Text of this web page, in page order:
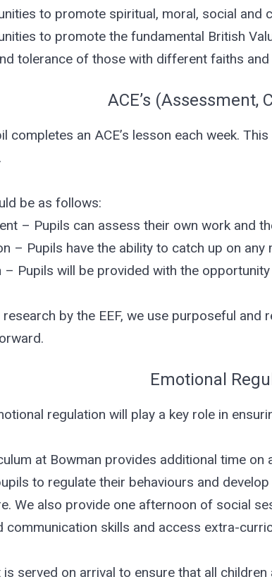
to promote spiritual, moral, social and
to promote the fundamental British
tolerance of those with different faiths and
ACE’s (Assessment,
completes an ACE’s lesson each week.
be as follows:
– Pupils can assess their own work and
– Pupils have the ability to catch up on any
– Pupils will be provided with the
research by the EEF, we use purposeful
Emotional
regulation will play a key role in
at Bowman provides additional time
to regulate their behaviours and
We also provide one afternoon of social
communication skills and access extra-
is served on arrival to ensure that all